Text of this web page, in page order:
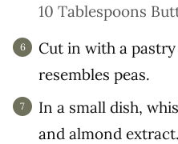
10 Tablespoons
Cut in with a
resembles peas.
In a small dish,
and almond extract.